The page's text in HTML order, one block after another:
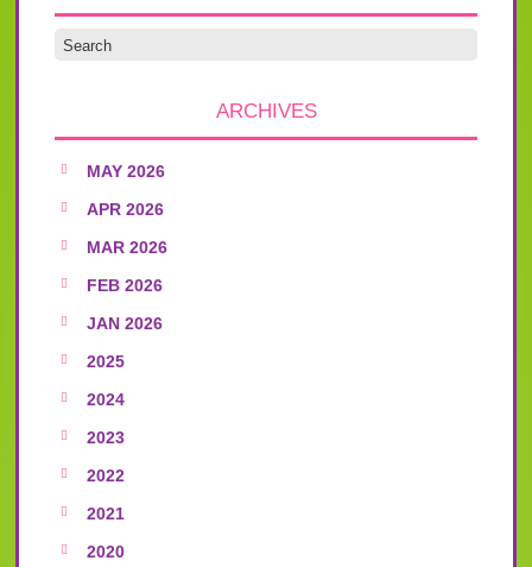
ARCHIVES
MAY 2026
APR 2026
MAR 2026
FEB 2026
JAN 2026
2025
2024
2023
2022
2021
2020